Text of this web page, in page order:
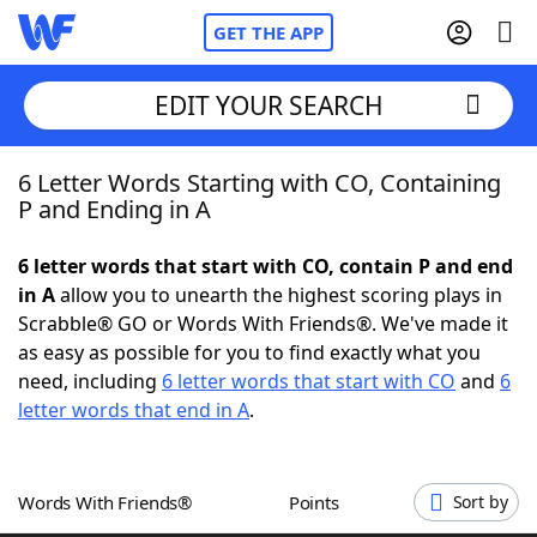
GET THE APP
Home
NYT Crossplay Cheat
ScrabbleHelpers
Word GamesHelpers
EDIT YOUR SEARCH
6 Letter Words Starting with CO, Containing
P and Ending in A
6 letter words that start with CO, contain P and end
in Aallow you to unearth the highest scoring plays in
Scrabble® GO or Words With Friends®. We've made it
as easy as possible for you to find exactly what you
need, including 6 letter words that start with CO and 6
letter words that end in A.
Words With Friends® Points Sort by